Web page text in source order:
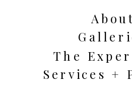
Services +
The